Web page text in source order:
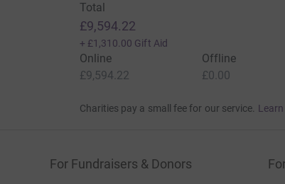
Total
£9,594.22
+ £1,310.00 Gift Aid
Online
£9,594.22
Offline
£0.00
Charities pay a small fee for our service.
For Fundraisers & Donors